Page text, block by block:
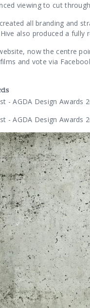
viewing to cut
all branding and
also produced a fully
now the centre
and vote via
- AGDA Design Awards
- AGDA Design Awards